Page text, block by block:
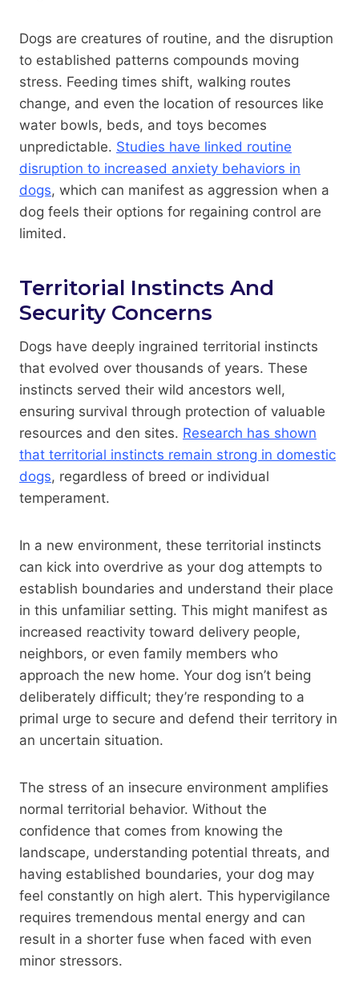
Dogs are creatures of routine, and the disruption
to established patterns compounds moving
stress. Feeding times shift, walking routes
change, and even the location of resources like
water bowls, beds, and toys becomes
unpredictable. Studies have linked routine
disruption to increased anxiety behaviors in
dogs, which can manifest as aggression when a
dog feels their options for regaining control are
limited.
Territorial Instincts And
Security Concerns
Dogs have deeply ingrained territorial instincts
that evolved over thousands of years. These
instincts served their wild ancestors well,
ensuring survival through protection of valuable
resources and den sites. Research has shown
that territorial instincts remain strong in domestic
dogs, regardless of breed or individual
temperament.
In a new environment, these territorial instincts
can kick into overdrive as your dog attempts to
establish boundaries and understand their place
in this unfamiliar setting. This might manifest as
increased reactivity toward delivery people,
neighbors, or even family members who
approach the new home. Your dog isn’t being
deliberately difficult; they’re responding to a
primal urge to secure and defend their territory in
an uncertain situation.
The stress of an insecure environment amplifies
normal territorial behavior. Without the
confidence that comes from knowing the
landscape, understanding potential threats, and
having established boundaries, your dog may
feel constantly on high alert. This hypervigilance
requires tremendous mental energy and can
result in a shorter fuse when faced with even
minor stressors.